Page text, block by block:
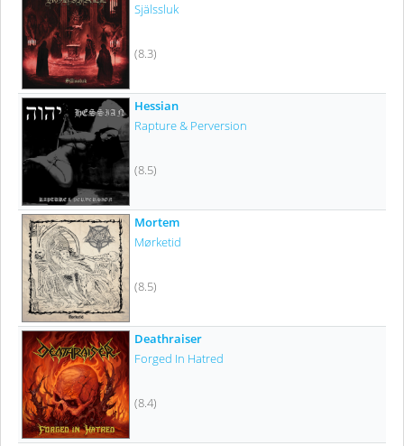
Själssluk
(8.3)
Hessian
Rapture & Perversion
(8.5)
Mortem
Mørketid
(8.5)
Deathraiser
Forged In Hatred
(8.4)